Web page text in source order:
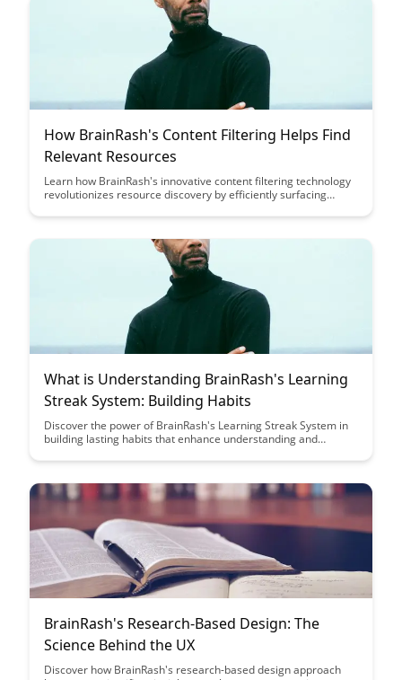
How BrainRash's Content Filtering Helps Find
Relevant Resources
Learn how BrainRash's innovative content filtering technology
revolutionizes resource discovery by efficiently surfacing
information overload and hello to a streamlined experience
What is Understanding BrainRash's Learning
Streak System: Building Habits
Discover the power of BrainRash's Learning Streak System in
building lasting habits that enhance understanding and
learning process and propel you towards consistent progress
BrainRash's Research-Based Design: The
Science Behind the UX
Discover how BrainRash's research-based design approach